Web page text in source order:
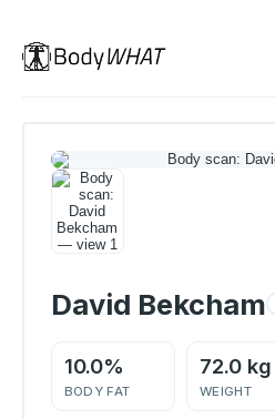
David Bekcham
10.0%
BODY FAT
72.0 kg
WEIGHT